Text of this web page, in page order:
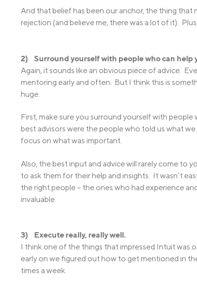
And that belief has been our anchor, the thing
rejection (and believe me, there was a lot of it).
2) Surround yourself with people who can help
Again, it sounds like an obvious piece of advice.
mentoring early and often. But I think this is
huge.
First, make sure you surround yourself with
best advisors were the people who told us what
focus on what was important.
Also, the best input and advice will rarely come to
to ask them for their help and insights. It wasn’t
the right people – the ones who had experience
invaluable.
3) Execute really, really well.
I think one of the things that impressed Intuit was
early on we figured out how to get mentioned in
times a week.